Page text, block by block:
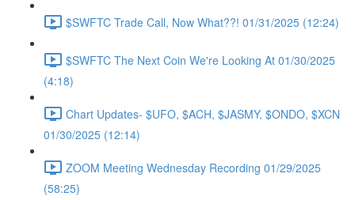
$SWFTC Trade Call, Now What??! 01/31/2025 (12:24)
$SWFTC The Next Coin We're Looking At 01/30/2025
(4:18)
Chart Updates- $UFO, $ACH, $JASMY, $ONDO, $XCN
01/30/2025 (12:14)
ZOOM Meeting Wednesday Recording 01/29/2025
(58:25)